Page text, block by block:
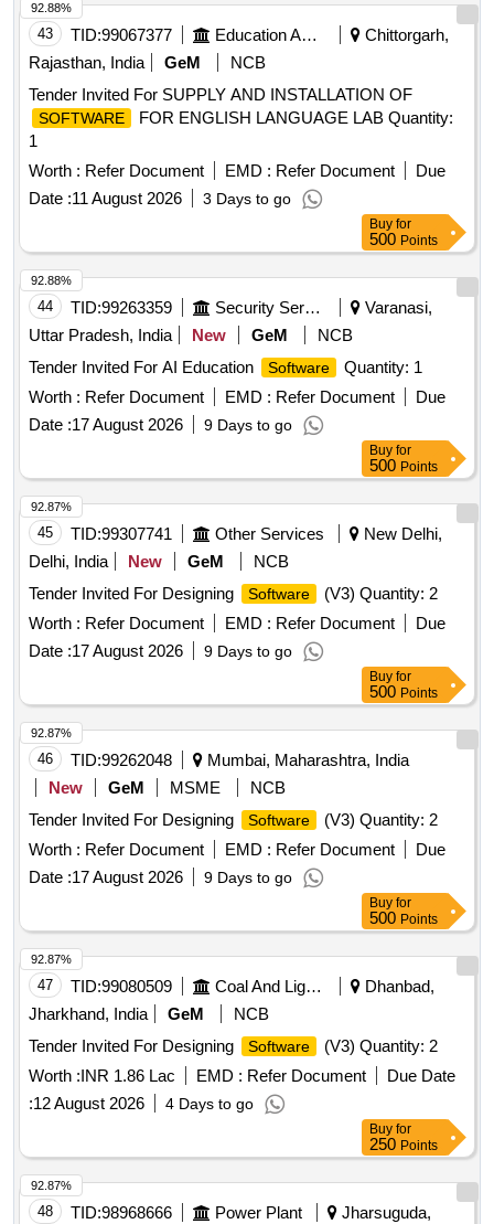
43 TID:99067377 Education And Research Institute
Chittorgarh,
Rajasthan, India
GeM
NCB
Tender Invited For SUPPLY AND INSTALLATION OF
SOFTWARE
FOR ENGLISH LANGUAGE LAB Quantity:
1
Worth : Refer Document EMD : Refer Document
Due
Date :11 August 2026 3 Days to go
92.88%
Buy for
500 Points
44 TID:99263359 Security Services
Varanasi,
Uttar Pradesh, India
New GeM
NCB
Tender Invited For AI Education
Software
Quantity: 1
Worth : Refer Document EMD : Refer Document
Due
Date :17 August 2026 9 Days to go
92.88%
Buy for
500 Points
45 TID:99307741 Other Services
New Delhi,
Delhi, India
New GeM
NCB
Tender Invited For Designing
Software
(V3) Quantity: 2
Worth : Refer Document EMD : Refer Document
Due
Date :17 August 2026 9 Days to go
92.87%
Buy for
500 Points
46 TID:99262048
Mumbai, Maharashtra, India
New
GeM MSME
NCB
Tender Invited For Designing
Software
(V3) Quantity: 2
Worth : Refer Document EMD : Refer Document
Due
Date :17 August 2026 9 Days to go
92.87%
Buy for
500 Points
47 TID:99080509 Coal And Lignite
Dhanbad,
Jharkhand, India
GeM
NCB
Tender Invited For Designing
Software
(V3) Quantity: 2
Worth :INR 1.86 Lac EMD : Refer Document
Due Date
:12 August 2026 4 Days to go
92.87%
Buy for
250 Points
48 TID:98968666 Power Plant Jharsuguda,
92.87%